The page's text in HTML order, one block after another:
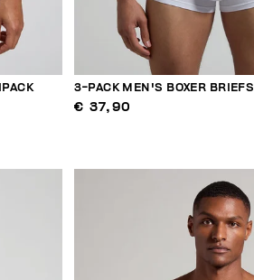
3-PACK MEN'S BOXER BRIEFS
€ 37,90